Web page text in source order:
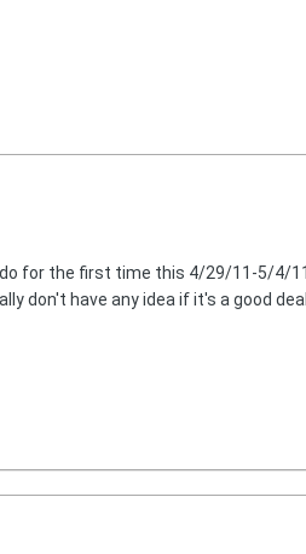
for the first time this 4/29/11-5/4/
don't have any idea if it's a good